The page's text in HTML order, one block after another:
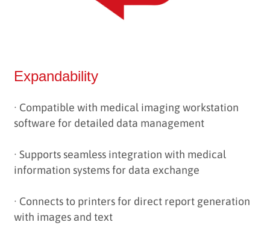
Expandability
· Compatible with medical imaging workstation
software for detailed data management
·Supports seamless integration with medical
information systems for data exchange
· Connects to printers for direct report generation
with images and text